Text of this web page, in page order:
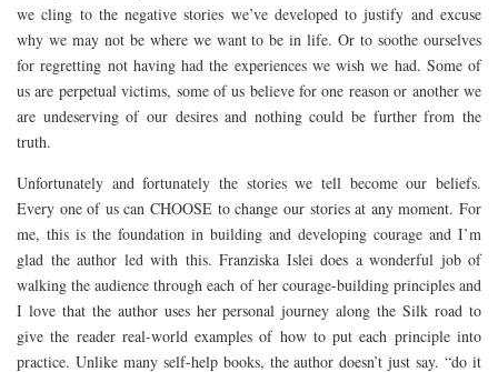
we cling to the negative stories we’ve developed to justify and excuse
why we may not be where we want to be in life. Or to soothe ourselves
for regretting not having had the experiences we wish we had. Some of
us are perpetual victims, some of us believe for one reason or another we
are undeserving of our desires and nothing could be further from the
truth.
Unfortunately and fortunately the stories we tell become our beliefs.
Every one of us can CHOOSE to change our stories at any moment. For
me, this is the foundation in building and developing courage and I’m
glad the author led with this. Franziska Islei does a wonderful job of
walking the audience through each of her courage-building principles and
I love that the author uses her personal journey along the Silk road to
give the reader real-world examples of how to put each principle into
practice. Unlike many self-help books, the author doesn’t just say. “do it